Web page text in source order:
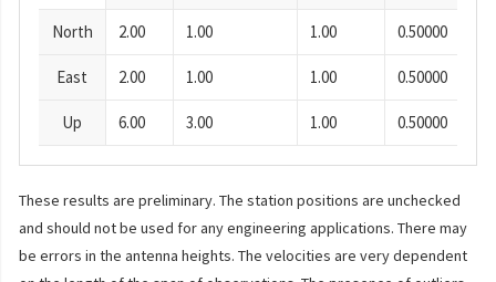
North 2.00 1.00 1.00 0.50000
East 2.00 1.00 1.00 0.50000
Up 6.00 3.00 1.00 0.50000
These results are preliminary. The station positions are unchecked
and should not be used for any engineering applications. There may
be errors in the antenna heights. The velocities are very dependent